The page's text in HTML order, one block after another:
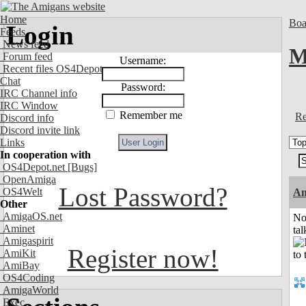
Home
Feeds
News feed
Forum feed
Recent files OS4Depot
Chat
IRC Channel info
IRC Window
Discord info
Discord invite link
Links
In cooperation with
OS4Depot.net [Bugs]
OpenAmiga
OS4Welt
Other
AmigaOS.net
Aminet
Amigaspirit
AmiKit
AmiBay
OS4Coding
AmigaWorld
Exec
Login
Username:
Password:
Remember me
Lost Password?
Register now!